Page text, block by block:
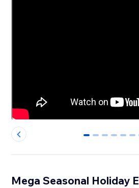
0 1 2 3 4 5
Mega Seasonal Holiday